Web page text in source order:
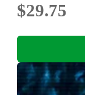
$29.75